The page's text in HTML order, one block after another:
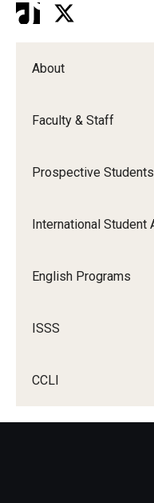
About
Faculty & Staff
Prospective Students
International Student
English Programs
ISSS
CCLI